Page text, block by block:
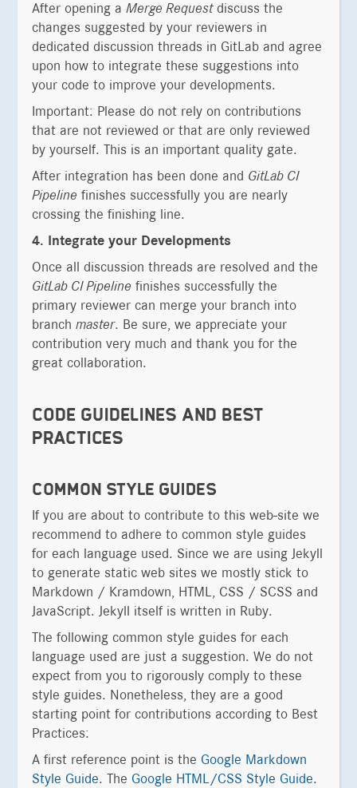
After opening aMerge Requestdiscuss the
changes suggested by your reviewers in
dedicated discussion threads in GitLab and agree
upon how to integrate these suggestions into
your code to improve your developments.
Important: Please do not rely on contributions
that are not reviewed or that are only reviewed
by yourself. This is an important quality gate.
After integration has been done and GitLab CI
Pipeline finishes successfully you are nearly
crossing the finishing line.
4. Integrate your Developments
Once all discussion threads are resolved and the
GitLab CI Pipeline finishes successfully the
primary reviewer can merge your branch into
branchmaster. Be sure, we appreciate your
contribution very much and thank you for the
great collaboration.
CODE GUIDELINES AND BEST
PRACTICES
COMMON STYLE GUIDES
If you are about to contribute to this web-site we
recommend to adhere to common style guides
for each language used. Since we are using Jekyll
to generate static web sites we mostly stick to
Markdown / Kramdown, HTML, CSS / SCSS and
JavaScript. Jekyll itself is written in Ruby.
The following common style guides for each
language used are just a suggestion. We do not
expect from you to rigorously comply to these
style guides. Nonetheless, they are a good
starting point for contributions according to Best
Practices:
A first reference point is the Google Markdown
Style Guide. The Google HTML/CSS Style Guide.